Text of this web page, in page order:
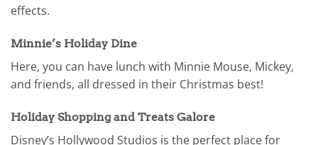
effects.
Minnie’s Holiday Dine
Here, you can have lunch with Minnie Mouse, Mickey,
and friends, all dressed in their Christmas best!
Holiday Shopping and Treats Galore
Disney’s Hollywood Studios is the perfect place for